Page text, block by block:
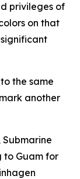
privileges of
on that
the same
another
to Guam for